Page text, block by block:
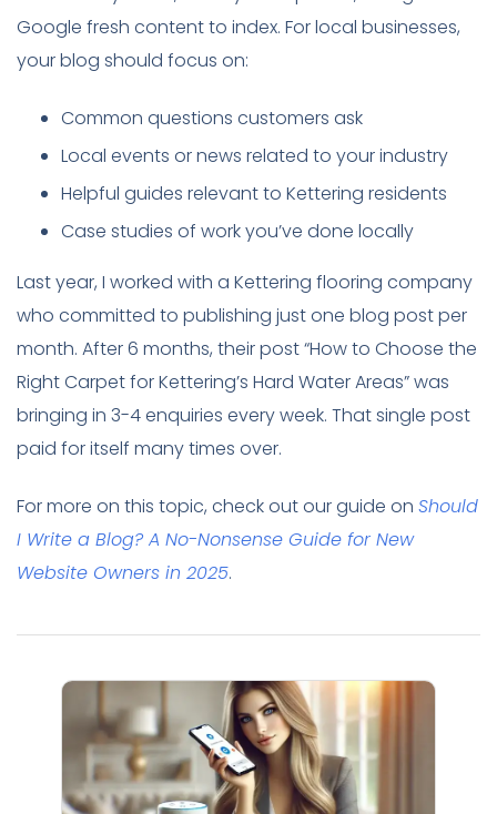
Google fresh content to index. For local businesses,
your blog should focus on:
Common questions customers ask
Local events or news related to your industry
Helpful guides relevant to Kettering residents
Case studies of work you’ve done locally
Last year, I worked with a Kettering flooring company
who committed to publishing just one blog post per
month. After 6 months, their post “How to Choose the
Right Carpet for Kettering’s Hard Water Areas” was
bringing in 3-4 enquiries every week. That single post
paid for itself many times over.
For more on this topic, check out our guide on Should
I Write a Blog? A No-Nonsense Guide for New
Website Owners in 2025.